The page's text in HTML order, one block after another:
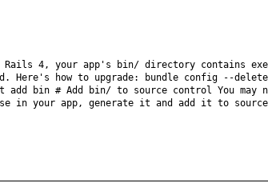
4, your app's bin/ directory contains
Here's how to upgrade: bundle config --
bin # Add bin/ to source control You may
in your app, generate it and add it to